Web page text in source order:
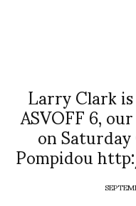
Larry Clark
ASVOFF 6,
on
Pompidou